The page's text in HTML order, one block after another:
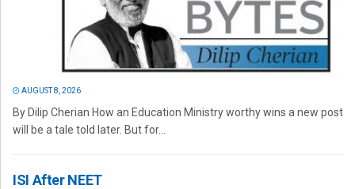
AUGUST 8, 2026
By Dilip Cherian How an Education Ministry worthy wins a new post
will be a tale told later. But for...
ISI After NEET